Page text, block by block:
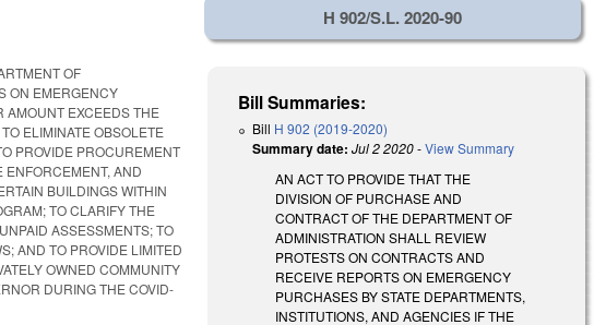
OF
ON EMERGENCY
AMOUNT EXCEEDS THE
ELIMINATE OBSOLETE
PROVIDE PROCUREMENT
ENFORCEMENT, AND
BUILDINGS WITHIN
TO CLARIFY THE
ASSESSMENTS; TO
AND TO PROVIDE LIMITED
OWNED COMMUNITY
DURING THE COVID-
H 902/S.L. 2020-90
Bill Summaries:
Bill H 902 (2019-2020)
Summary date: Jul 2 2020-View Summary
AN ACT TO PROVIDE THAT THE
DIVISION OF PURCHASE AND
CONTRACT OF THE DEPARTMENT OF
ADMINISTRATION SHALL REVIEW
PROTESTS ON CONTRACTS AND
RECEIVE REPORTS ON EMERGENCY
PURCHASES BY STATE DEPARTMENTS,
INSTITUTIONS, AND AGENCIES IF THE